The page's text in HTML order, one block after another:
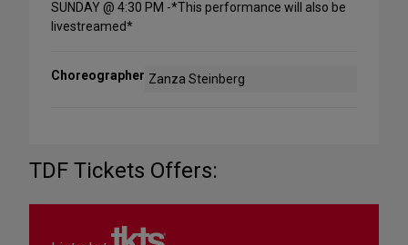
SUNDAY @ 4:30 PM -*This performance will also be
livestreamed*
Choreographer Zanza Steinberg
TDF Tickets Offers: